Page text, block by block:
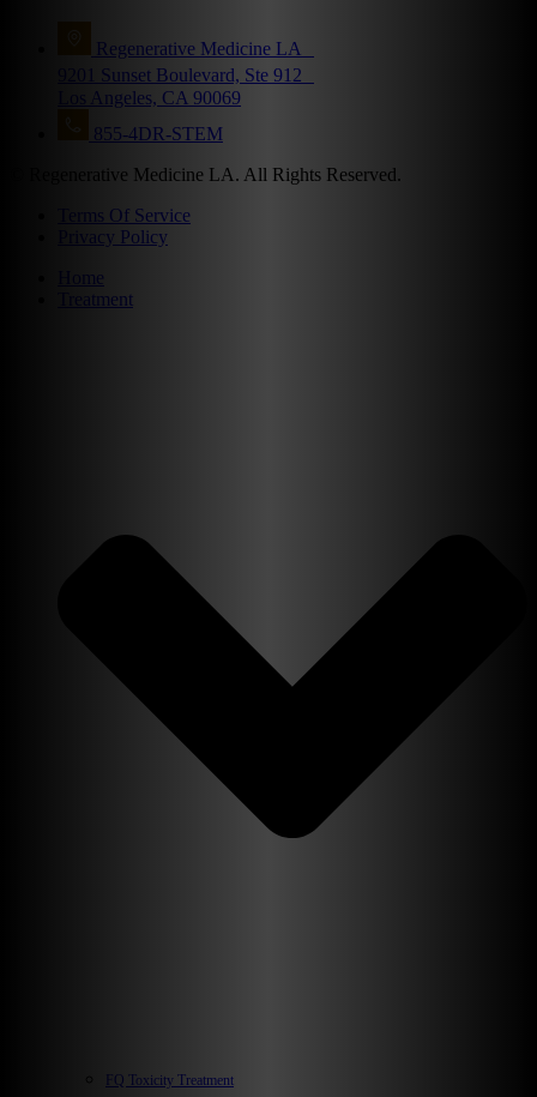
Regenerative Medicine LA
9201 Sunset Boulevard, Ste 912
Los Angeles, CA 90069
855-4DR-STEM
© Regenerative Medicine LA. All Rights Reserved.
Terms Of Service
Privacy Policy
Home
Treatment
FQ Toxicity Treatment